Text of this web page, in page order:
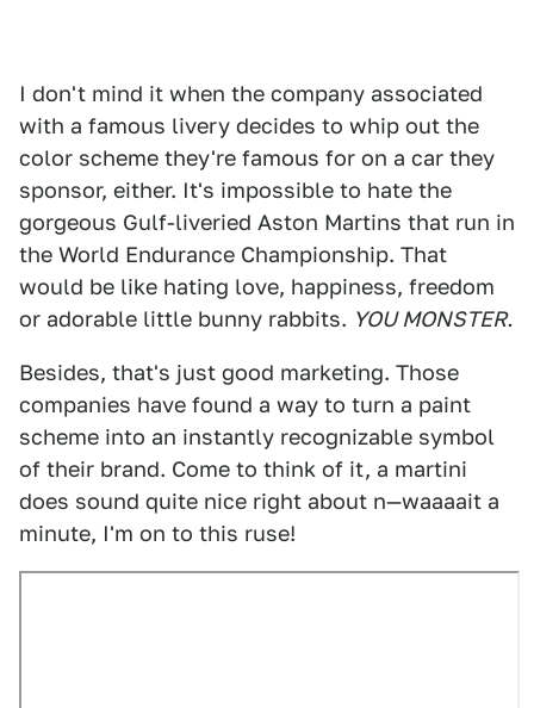
I don't mind it when the company associated
with a famous livery decides to whip out the
color scheme they're famous for on a car they
sponsor, either. It's impossible to hate the
gorgeous Gulf-liveried Aston Martins that run in
the World Endurance Championship. That
would be like hating love, happiness, freedom
or adorable little bunny rabbits. YOU MONSTER.
Besides, that's just good marketing. Those
companies have found a way to turn a paint
scheme into an instantly recognizable symbol
of their brand. Come to think of it, a martini
does sound quite nice right about n—waaaait a
minute, I'm on to this ruse!